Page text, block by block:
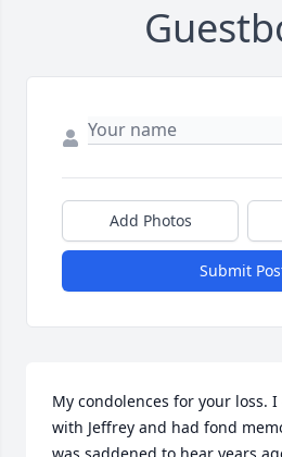
Add Photos
Submit
My condolences for your loss.
with Jeffrey and had fond